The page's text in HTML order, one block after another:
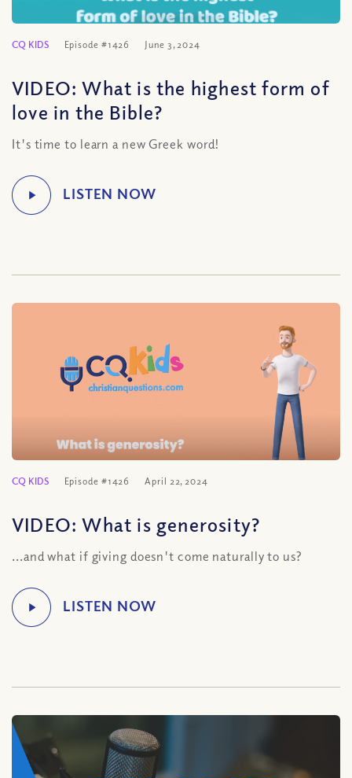
CQ KIDS Episode #1426 June 3, 2024
VIDEO: What is the highest form of
love in the Bible?
It's time to learn a new Greek word!
CQ KIDS Episode #1426 April 22, 2024
VIDEO: What is generosity?
...and what if giving doesn't come naturally to us?